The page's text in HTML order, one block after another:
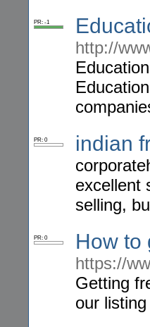
PR: -1
http://
PR: 0 indian
excellent
selling,
PR: 0 How to
https://
Getting
our